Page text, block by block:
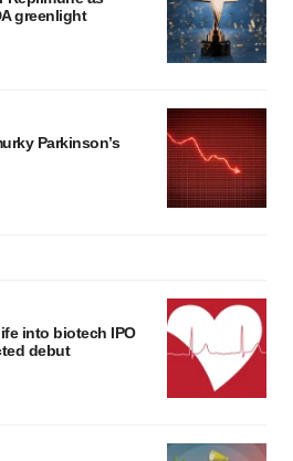
greenlight
Parkinson’s
into biotech IPO
debut